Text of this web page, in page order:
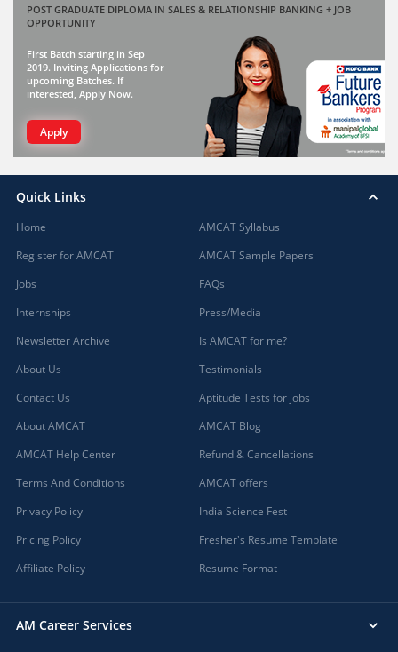
POST GRADUATE DIPLOMA IN SALES & RELATIONSHIP BANKING + JOB
OPPORTUNITY
First Batch starting in Sep
2019. Inviting Applications for
upcoming Batches. If
interested, Apply Now.
Apply
Quick Links
Home
Register for AMCAT
Jobs
Internships
Newsletter Archive
About Us
Contact Us
About AMCAT
AMCAT Help Center
Terms And Conditions
Privacy Policy
Pricing Policy
Affiliate Policy
AMCAT Syllabus
AMCAT Sample Papers
FAQs
Press/Media
Is AMCAT for me?
Testimonials
Aptitude Tests for jobs
AMCAT Blog
Refund & Cancellations
AMCAT offers
India Science Fest
Fresher's Resume Template
Resume Format
AM Career Services